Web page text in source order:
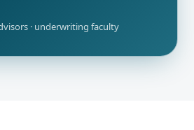
· underwriting faculty